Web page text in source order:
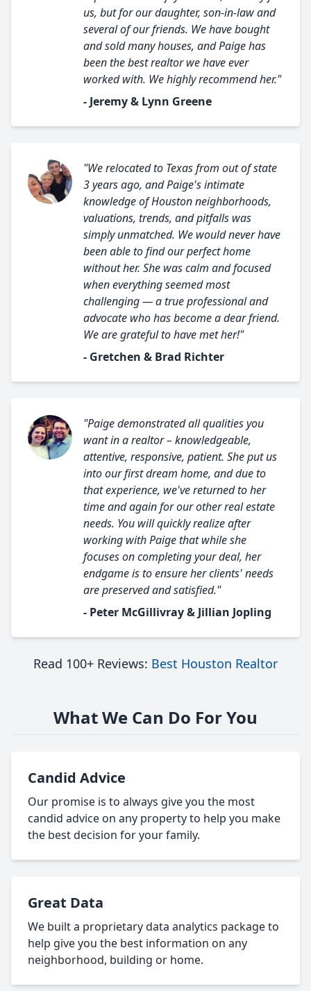
us, but for our daughter, son-in-law and
several of our friends. We have bought
and sold many houses, and Paige has
been the best realtor we have ever
worked with. We highly recommend her."
- Jeremy & Lynn Greene
"We relocated to Texas from out of state
3 years ago, and Paige's intimate
knowledge of Houston neighborhoods,
valuations, trends, and pitfalls was
simply unmatched. We would never have
been able to find our perfect home
without her. She was calm and focused
when everything seemed most
challenging — a true professional and
advocate who has become a dear friend.
We are grateful to have met her!"
- Gretchen & Brad Richter
"Paige demonstrated all qualities you
want in a realtor – knowledgeable,
attentive, responsive, patient. She put us
into our first dream home, and due to
that experience, we've returned to her
time and again for our other real estate
needs. You will quickly realize after
working with Paige that while she
focuses on completing your deal, her
endgame is to ensure her clients' needs
are preserved and satisfied."
- Peter McGillivray & Jillian Jopling
Read 100+ Reviews: Best Houston Realtor
What We Can Do For You
Candid Advice
Our promise is to always give you the most
candid advice on any property to help you make
the best decision for your family.
Great Data
We built a proprietary data analytics package to
help give you the best information on any
neighborhood, building or home.